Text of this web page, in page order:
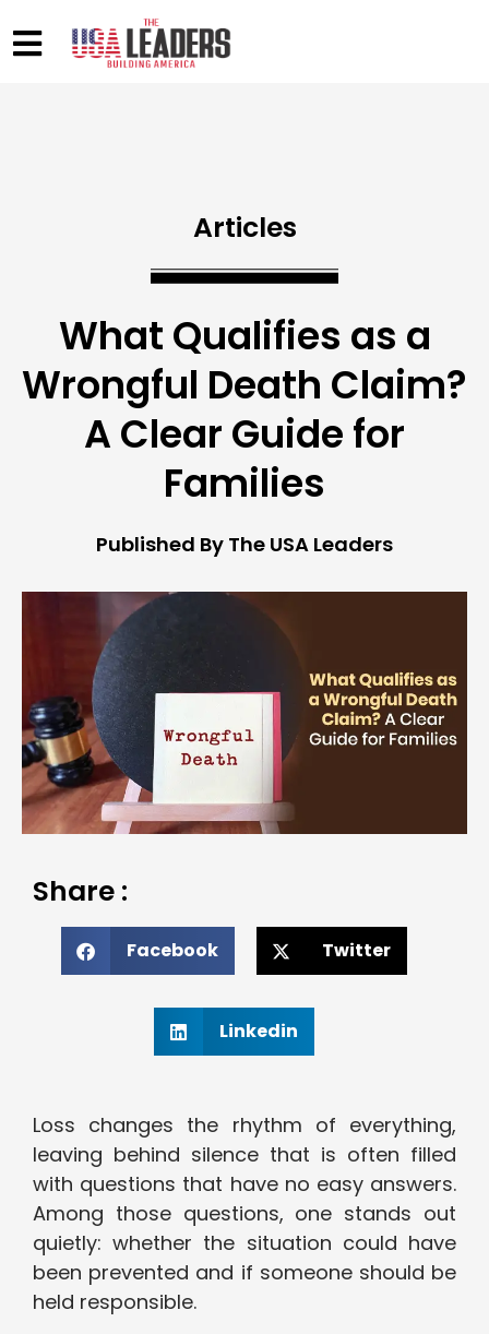
Articles
What Qualifies as a
Wrongful Death Claim?
A Clear Guide for
Families
Published By The USA Leaders
Share :
Facebook Twitter
Linkedin
Loss changes the rhythm of everything,
leaving behind silence that is often filled
with questions that have no easy answers.
Among those questions, one stands out
quietly: whether the situation could have
been prevented and if someone should be
held responsible.